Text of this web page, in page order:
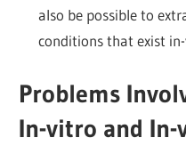
also be possible to
conditions that exist
Problems
In-vitro and